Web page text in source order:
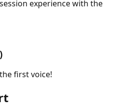
experience with the
first voice!